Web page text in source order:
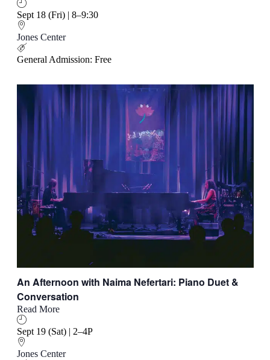
Sept 18 (Fri) | 8–9:30
Jones Center
General Admission: Free
An Afternoon with Naima Nefertari: Piano Duet &
Conversation
Read More
Sept 19 (Sat) | 2–4P
Jones Center